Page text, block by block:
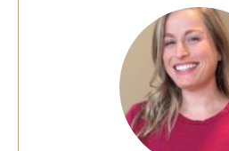
Student Organizations
Temple Student Government
Commuter Students